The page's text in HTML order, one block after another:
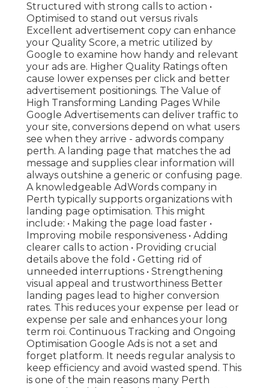
Structured with strong calls to action •
Optimised to stand out versus rivals
Excellent advertisement copy can enhance
your Quality Score, a metric utilized by
Google to examine how handy and relevant
your ads are. Higher Quality Ratings often
cause lower expenses per click and better
advertisement positionings. The Value of
High Transforming Landing Pages While
Google Advertisements can deliver traffic to
your site, conversions depend on what users
see when they arrive - adwords company
perth. A landing page that matches the ad
message and supplies clear information will
always outshine a generic or confusing page.
A knowledgeable AdWords company in
Perth typically supports organizations with
landing page optimisation. This might
include: • Making the page load faster •
Improving mobile responsiveness • Adding
clearer calls to action • Providing crucial
details above the fold • Getting rid of
unneeded interruptions • Strengthening
visual appeal and trustworthiness Better
landing pages lead to higher conversion
rates. This reduces your expense per lead or
expense per sale and enhances your long
term roi. Continuous Tracking and Ongoing
Optimisation Google Ads is not a set and
forget platform. It needs regular analysis to
keep efficiency and avoid wasted spend. This
is one of the main reasons many Perth